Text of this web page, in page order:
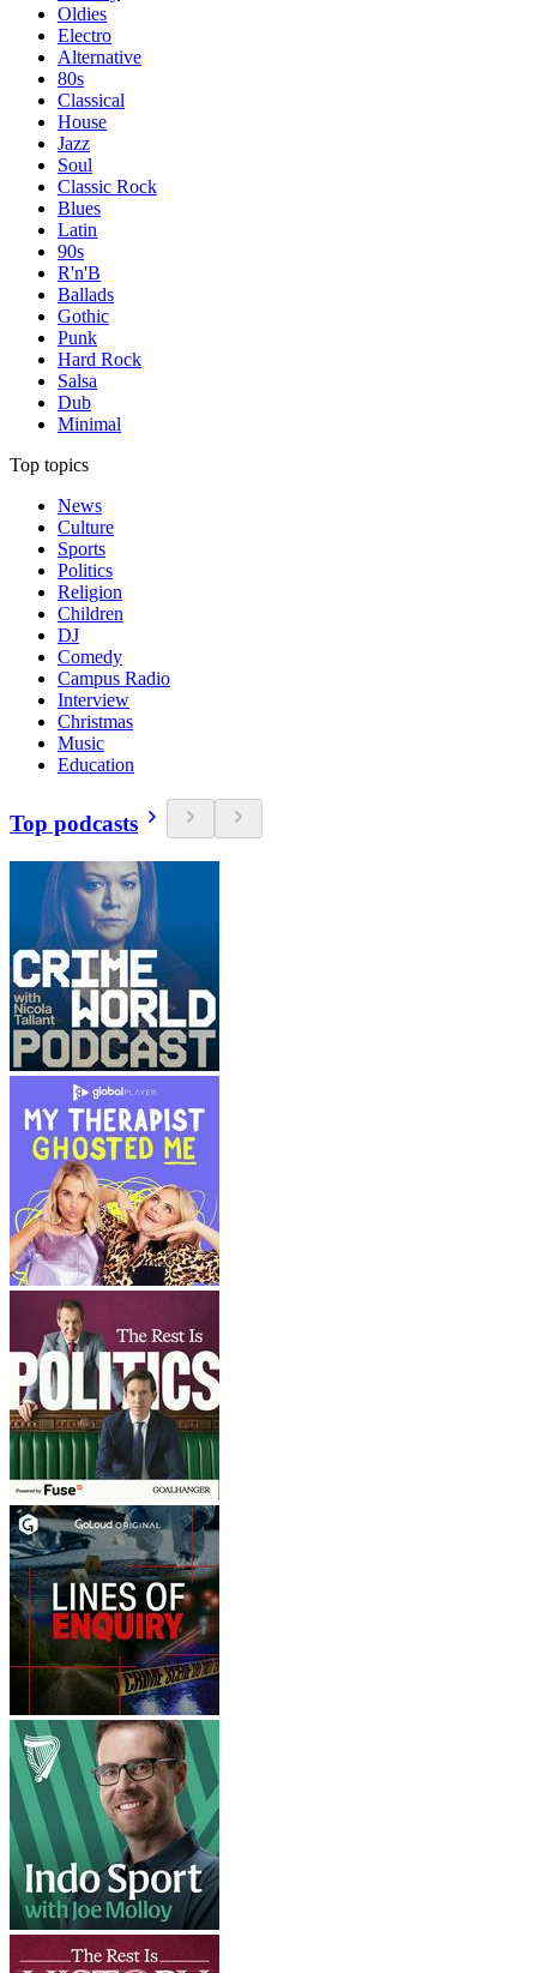
Oldies
Electro
Alternative
80s
Classical
House
Jazz
Soul
Classic Rock
Blues
Latin
90s
R'n'B
Ballads
Gothic
Punk
Hard Rock
Salsa
Dub
Minimal
Top topics
News
Culture
Sports
Politics
Religion
Children
DJ
Comedy
Campus Radio
Interview
Christmas
Music
Education
Top podcasts